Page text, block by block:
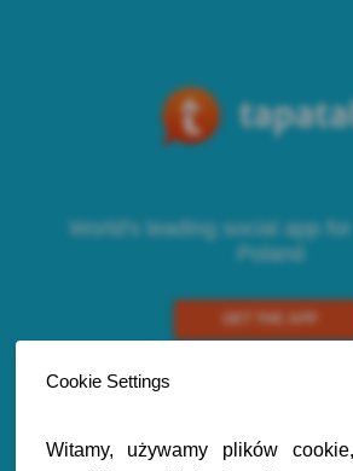
World's leading social app for
Poland
GET THE APP